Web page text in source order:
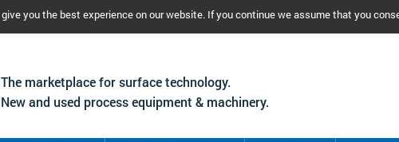
you the best experience on our website. If you continue we assume that you
The marketplace for surface technology.
New and used process equipment & machinery.